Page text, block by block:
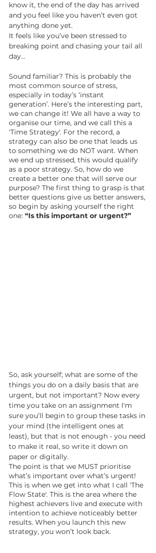
know it, the end of the day has arrived
and you feel like you haven’t even got
anything done yet.
It feels like you’ve been stressed to
breaking point and chasing your tail all
day…
Sound familiar? This is probably the
most common source of stress,
especially in today’s ‘instant
generation’. Here’s the interesting part,
we can change it! We all have a way to
organise our time, and we call this a
'Time Strategy'. For the record, a
strategy can also be one that leads us
to something we do NOT want. When
we end up stressed, this would qualify
as a poor strategy. So, how do we
create a better one that will serve our
purpose? The first thing to grasp is that
better questions give us better answers,
so begin by asking yourself the right
one: “Is this important or urgent?”
So, ask yourself; what are some of the
things you do on a daily basis that are
urgent, but not important? Now every
time you take on an assignment I'm
sure you’ll begin to group these tasks in
your mind (the intelligent ones at
least), but that is not enough - you need
to make it real, so write it down on
paper or digitally.
The point is that we MUST prioritise
what’s important over what’s urgent!
This is when we get into what I call 'The
Flow State'. This is the area where the
highest achievers live and execute with
intention to achieve noticeably better
results. When you launch this new
strategy, you won’t look back.